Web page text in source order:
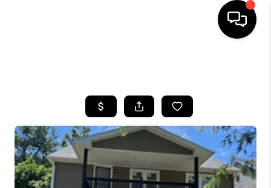
BUYING
SELLING
FINANCING
HOME VALUE